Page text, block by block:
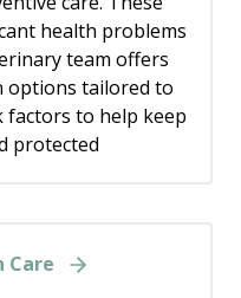
health problems
team offers
options tailored to
factors to help keep
protected
Care